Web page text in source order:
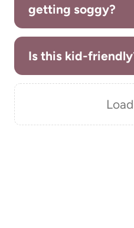
getting soggy?
Is this kid-